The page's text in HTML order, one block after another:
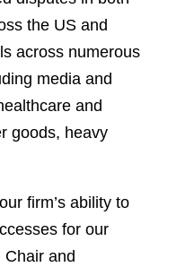
the US and
across numerous
media and
and
goods, heavy
firm’s ability to
for our
Chair and